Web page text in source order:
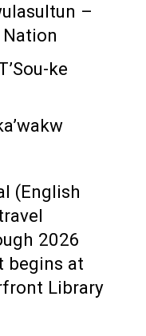
–
ke
(English
2026
begins at
Library